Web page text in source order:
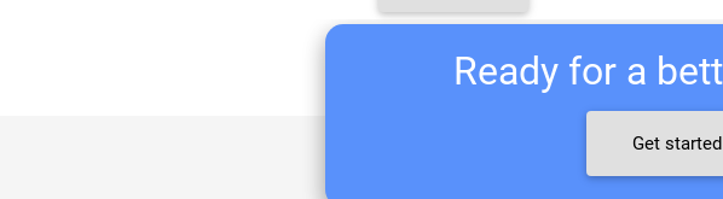
Ready for a
Get